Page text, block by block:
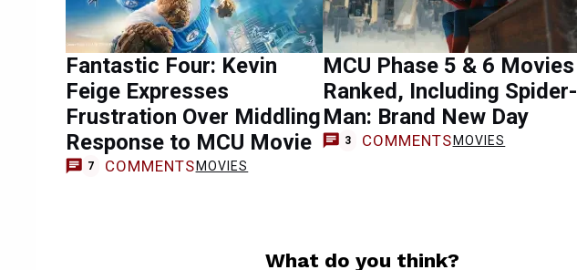
Fantastic Four: Kevin
Feige Expresses
Frustration Over Middling
Response to MCU Movie
7 COMMENTS MOVIES
MCU Phase 5 & 6 Movies
Ranked, Including Spider-
Man: Brand New Day
3 COMMENTS MOVIES